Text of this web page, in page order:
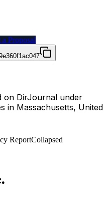
a Proposal
on DirJournal under
in Massachusetts, United
ReportCollapsed